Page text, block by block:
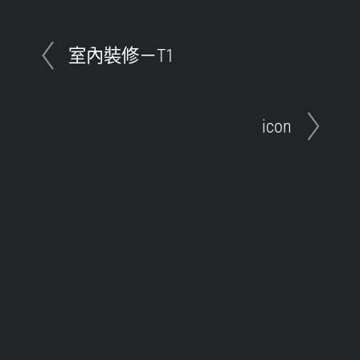
室內裝修－T1
icon